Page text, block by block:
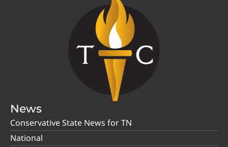
News
Conservative State News for TN
National